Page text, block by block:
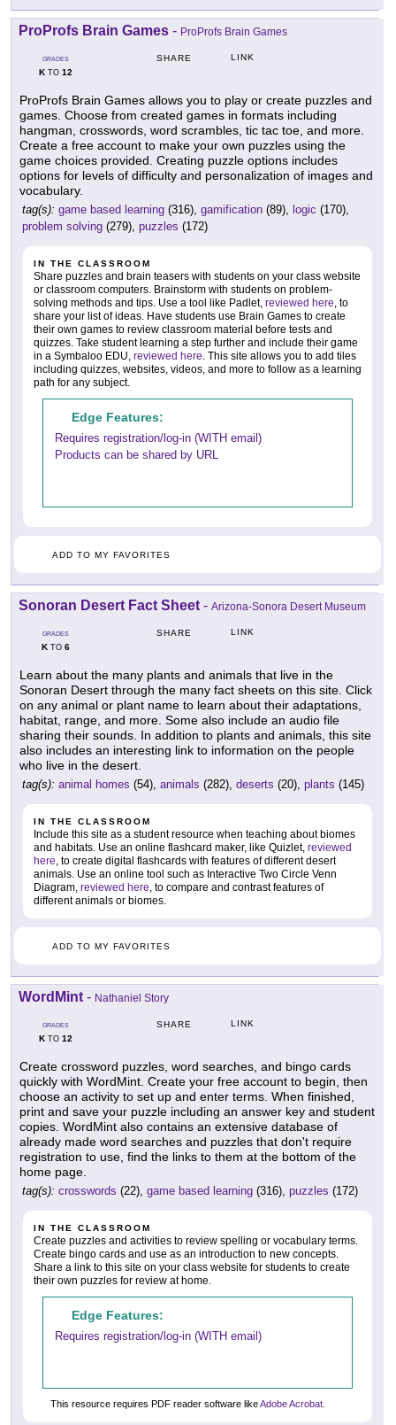
ProProfs Brain Games - ProProfs Brain Games
GRADES
KTO 12
SHARE LINK
ProProfs Brain Games allows you to play or create puzzles and
games. Choose from created games in formats including
hangman, crosswords, word scrambles, tic tac toe, and more.
Create a free account to make your own puzzles using the
game choices provided. Creating puzzle options includes
options for levels of difficulty and personalization of images and
vocabulary.
tag(s): game based learning (316), gamification (89), logic (170),
problem solving (279), puzzles (172)
IN THE CLASSROOM
Share puzzles and brain teasers with students on your class website
or classroom computers. Brainstorm with students on problem-
solving methods and tips. Use a tool like Padlet, reviewed here, to
share your list of ideas. Have students use Brain Games to create
their own games to review classroom material before tests and
quizzes. Take student learning a step further and include their game
in a Symbaloo EDU, reviewed here. This site allows you to add tiles
including quizzes, websites, videos, and more to follow as a learning
path for any subject.
Edge Features:
Requires registration/log-in (WITH email)
Products can be shared by URL
ADD TO MY FAVORITES
Sonoran Desert Fact Sheet - Arizona-Sonora Desert Museum
GRADES
KTO 6
SHARE LINK
Learn about the many plants and animals that live in the
Sonoran Desert through the many fact sheets on this site. Click
on any animal or plant name to learn about their adaptations,
habitat, range, and more. Some also include an audio file
sharing their sounds. In addition to plants and animals, this site
also includes an interesting link to information on the people
who live in the desert.
tag(s): animal homes (54), animals (282), deserts (20), plants (145)
IN THE CLASSROOM
Include this site as a student resource when teaching about biomes
and habitats. Use an online flashcard maker, like Quizlet, reviewed
here, to create digital flashcards with features of different desert
animals. Use an online tool such as Interactive Two Circle Venn
Diagram, reviewed here, to compare and contrast features of
different animals or biomes.
ADD TO MY FAVORITES
WordMint - Nathaniel Story
GRADES
KTO 12
SHARE LINK
Create crossword puzzles, word searches, and bingo cards
quickly with WordMint. Create your free account to begin, then
choose an activity to set up and enter terms. When finished,
print and save your puzzle including an answer key and student
copies. WordMint also contains an extensive database of
already made word searches and puzzles that don't require
registration to use, find the links to them at the bottom of the
home page.
tag(s): crosswords (22), game based learning (316), puzzles (172)
IN THE CLASSROOM
Create puzzles and activities to review spelling or vocabulary terms.
Create bingo cards and use as an introduction to new concepts.
Share a link to this site on your class website for students to create
their own puzzles for review at home.
Edge Features:
Requires registration/log-in (WITH email)
This resource requires PDF reader software likeAdobe Acrobat